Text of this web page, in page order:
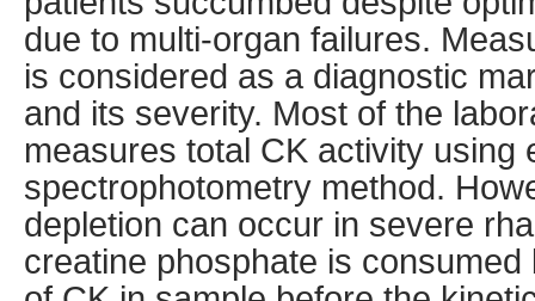
due to multi-organ failures.
is considered as a diagnostic
and its severity. Most of the
measures total CK activity using
spectrophotometry method.
depletion can occur in severe
creatine phosphate is